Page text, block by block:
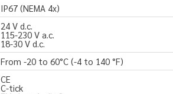
IP67 (NEMA 4x)
24 V d.c.
115-230 V a.c.
18-30 V d.c.
From -20 to 60°C (-4 to 140 °F)
CE
C-tick